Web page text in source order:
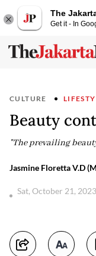
The
Get it - In
CULTURE
Beauty
"The prevailing
Jasmine Floretta V.D
Sat, October 21, 2023